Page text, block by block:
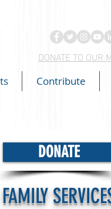
DONATE TO OUR
Contribute
DONATE
FAMILY